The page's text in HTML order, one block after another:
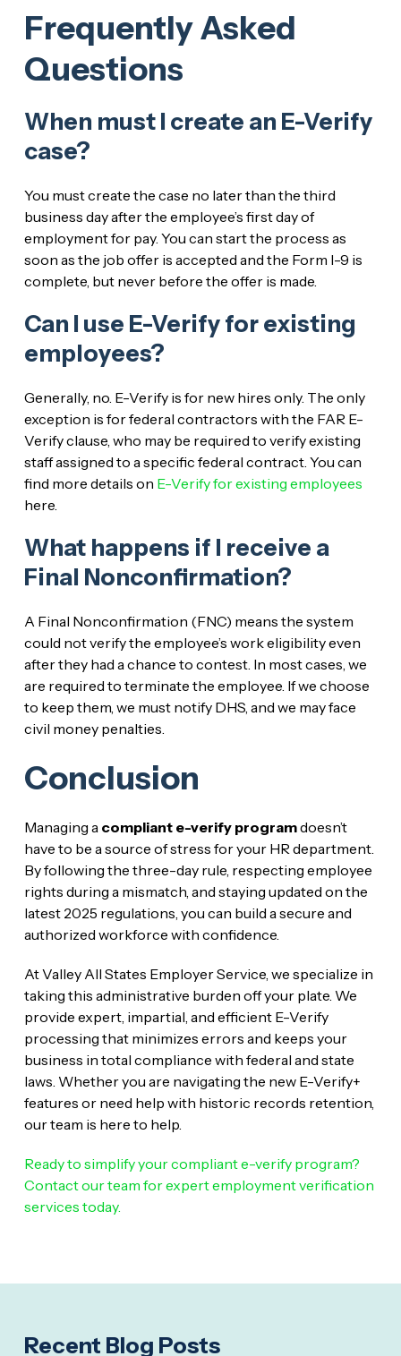
Frequently Asked
Questions
When must I create an E-Verify
case?
You must create the case no later than the third
business day after the employee’s first day of
employment for pay. You can start the process as
soon as the job offer is accepted and the Form I-9 is
complete, but never before the offer is made.
Can I use E-Verify for existing
employees?
Generally, no. E-Verify is for new hires only. The only
exception is for federal contractors with the FAR E-
Verify clause, who may be required to verify existing
staff assigned to a specific federal contract. You can
find more details on E-Verify for existing employees
here.
What happens if I receive a
Final Nonconfirmation?
A Final Nonconfirmation (FNC) means the system
could not verify the employee’s work eligibility even
after they had a chance to contest. In most cases, we
are required to terminate the employee. If we choose
to keep them, we must notify DHS, and we may face
civil money penalties.
Conclusion
Managing a compliant e-verify programdoesn’t
have to be a source of stress for your HR department.
By following the three-day rule, respecting employee
rights during a mismatch, and staying updated on the
latest 2025 regulations, you can build a secure and
authorized workforce with confidence.
At Valley All States Employer Service, we specialize in
taking this administrative burden off your plate. We
provide expert, impartial, and efficient E-Verify
processing that minimizes errors and keeps your
business in total compliance with federal and state
laws. Whether you are navigating the new E-Verify+
features or need help with historic records retention,
our team is here to help.
Ready to simplify your compliant e-verify program?
Contact our team for expert employment verification
services today.
Recent Blog Posts